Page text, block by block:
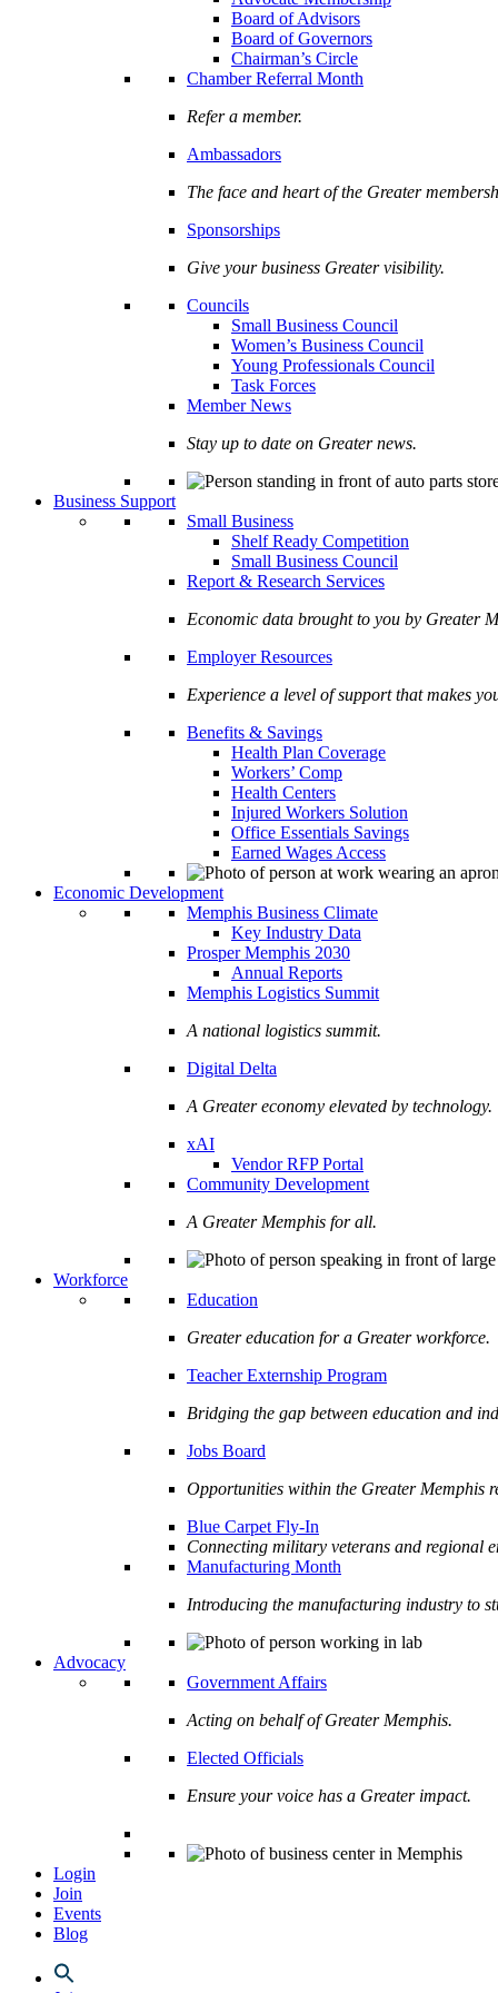
Board of Advisors
Board of Governors
Chairman’s Circle
Chamber Referral Month
Refer a member.
Ambassadors
The face and heart of the Greater
Sponsorships
Give your business Greater visibility.
Councils
Small Business Council
Women’s Business Council
Young Professionals Council
Task Forces
Member News
Stay up to date on Greater news.
Business Support
Small Business
Shelf Ready Competition
Small Business Council
Report & Research Services
Economic data brought to you by Greater
Employer Resources
Experience a level of support that makes
Benefits & Savings
Health Plan Coverage
Workers’ Comp
Health Centers
Injured Workers Solution
Office Essentials Savings
Earned Wages Access
Economic Development
Memphis Business Climate
Key Industry Data
Prosper Memphis 2030
Annual Reports
Memphis Logistics Summit
A national logistics summit.
Digital Delta
A Greater economy elevated by technology.
xAI
Vendor RFP Portal
Community Development
A Greater Memphis for all.
Workforce
Education
Greater education for a Greater workforce.
Teacher Externship Program
Bridging the gap between education and
Jobs Board
Opportunities within the Greater Memphis
Blue Carpet Fly-In
Connecting military veterans and regional
Manufacturing Month
Introducing the manufacturing industry to
Advocacy
Government Affairs
Acting on behalf of Greater Memphis.
Elected Officials
Ensure your voice has a Greater impact.
Login
Join
Events
Blog